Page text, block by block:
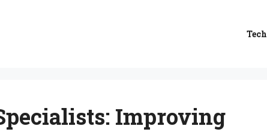
Tech
Improving